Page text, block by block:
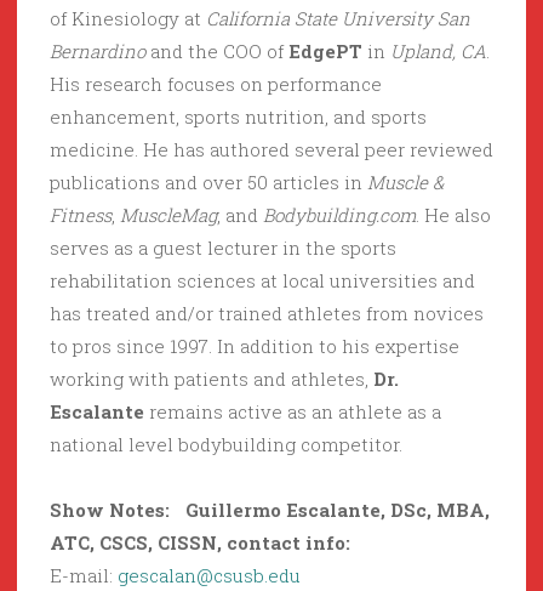
of Kinesiology at California State University San
Bernardinoand the COO of EdgePT in Upland, CA.
His research focuses on performance
enhancement, sports nutrition, and sports
medicine. He has authored several peer reviewed
publications and over 50 articles in Muscle &
Fitness, MuscleMag, and Bodybuilding.com. He also
serves as a guest lecturer in the sports
rehabilitation sciences at local universities and
has treated and/or trained athletes from novices
to pros since 1997. In addition to his expertise
working with patients and athletes, Dr.
Escalante remains active as an athlete as a
national level bodybuilding competitor.
Show Notes: Guillermo Escalante, DSc, MBA,
ATC, CSCS, CISSN, contact info:
E-mail: gescalan@csusb.edu